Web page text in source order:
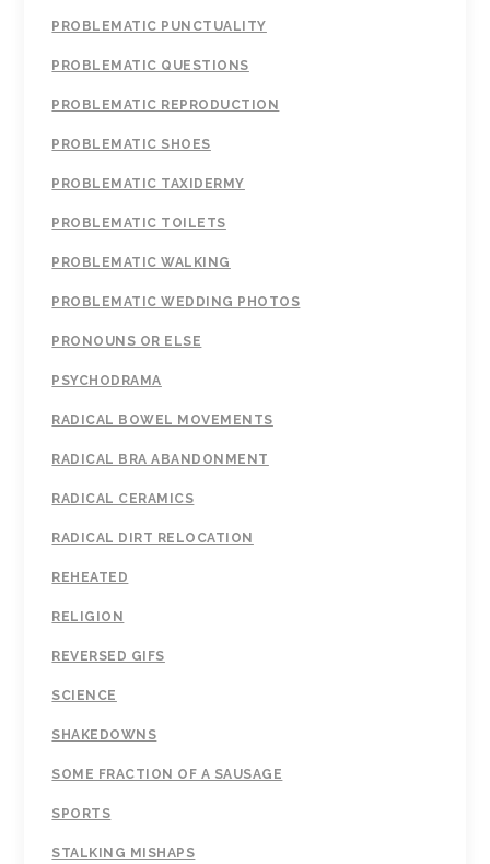
PROBLEMATIC PUNCTUALITY
PROBLEMATIC QUESTIONS
PROBLEMATIC REPRODUCTION
PROBLEMATIC SHOES
PROBLEMATIC TAXIDERMY
PROBLEMATIC TOILETS
PROBLEMATIC WALKING
PROBLEMATIC WEDDING PHOTOS
PRONOUNS OR ELSE
PSYCHODRAMA
RADICAL BOWEL MOVEMENTS
RADICAL BRA ABANDONMENT
RADICAL CERAMICS
RADICAL DIRT RELOCATION
REHEATED
RELIGION
REVERSED GIFS
SCIENCE
SHAKEDOWNS
SOME FRACTION OF A SAUSAGE
SPORTS
STALKING MISHAPS